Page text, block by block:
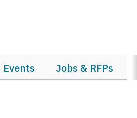
Events Jobs & RFPs